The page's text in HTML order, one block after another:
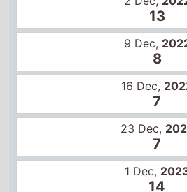
16 Dec,2022
7
23 Dec,
7
1 Dec,2023
14
8 Dec,
9
15 Dec,2023